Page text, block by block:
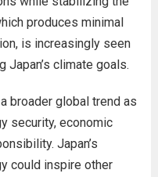
produces minimal
is increasingly seen
Japan’s climate goals.
broader global trend as
security, economic
Japan’s
could inspire other